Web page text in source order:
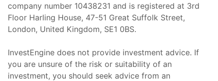
company number 10438231 and is registered at 3rd
Floor Harling House, 47-51 Great Suffolk Street,
London, United Kingdom, SE1 0BS.
InvestEngine does not provide investment advice. If
you are unsure of the risk or suitability of an
investment, you should seek advice from an